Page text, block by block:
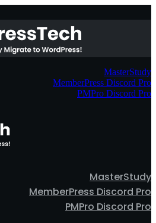
MasterStudy
MemberPress Discord Pro
PMPro Discord Pro
MasterStudy
MemberPress Discord Pro
PMPro Discord Pro